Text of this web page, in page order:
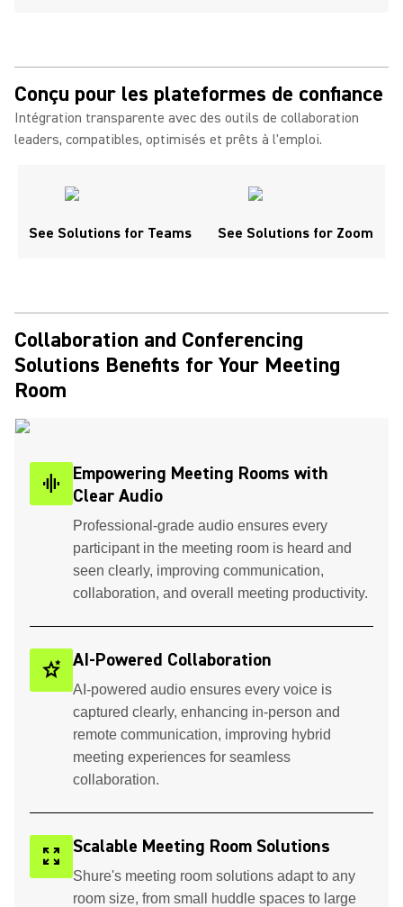
Conçu pour les plateformes de confiance
Intégration transparente avec des outils de collaboration
leaders, compatibles, optimisés et prêts à l'emploi.
See Solutions for Teams See Solutions for Zoom
Collaboration and Conferencing
Solutions Benefits for Your Meeting
Room
graphic_eq
Empowering Meeting Rooms with
Clear Audio
Professional-grade audio ensures every
participant in the meeting room is heard and
seen clearly, improving communication,
collaboration, and overall meeting productivity.
stars_2 AI-Powered Collaboration
AI-powered audio ensures every voice is
captured clearly, enhancing in-person and
remote communication, improving hybrid
meeting experiences for seamless
collaboration.
zoom_out_map Scalable Meeting Room Solutions
Shure's meeting room solutions adapt to any
room size, from small huddle spaces to large